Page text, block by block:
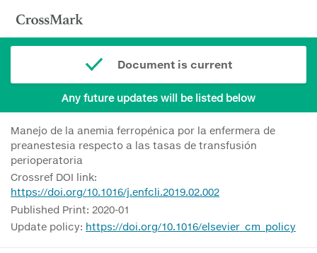
Document is current
Any future updates will be listed below
Manejo de la anemia ferropénica por la enfermera de
preanestesia respecto a las tasas de transfusión
perioperatoria
Crossref DOI link:
https://doi.org/10.1016/j.enfcli.2019.02.002
Published Print: 2020-01
Update policy: https://doi.org/10.1016/elsevier_cm_policy